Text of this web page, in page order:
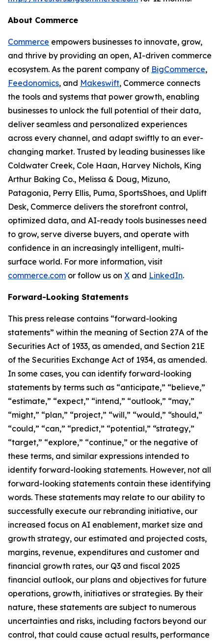
About Commerce
Commerce empowers businesses to innovate, grow,
and thrive by providing an open, AI-driven commerce
ecosystem. As the parent company of BigCommerce,
Feedonomics, and Makeswift, Commerce connects
the tools and systems that power growth, enabling
businesses to unlock the full potential of their data,
deliver seamless and personalized experiences
across every channel, and adapt swiftly to an ever-
changing market. Trusted by leading businesses like
Coldwater Creek, Cole Haan, Harvey Nichols, King
Arthur Baking Co., Melissa & Doug, Mizuno,
Patagonia, Perry Ellis, Puma, SportsShoes, and Uplift
Desk, Commerce delivers the storefront control,
optimized data, and AI-ready tools businesses need
to grow, serve diverse buyers, and operate with
confidence in an increasingly intelligent, multi-
surface world. For more information, visit
commerce.com or follow us on X and LinkedIn.
Forward-Looking Statements
This press release contains “forward-looking
statements” within the meaning of Section 27A of the
Securities Act of 1933, as amended, and Section 21E
of the Securities Exchange Act of 1934, as amended.
In some cases, you can identify forward-looking
statements by terms such as “anticipate,” “believe,”
“estimate,” “expect,” “intend,” “outlook,” “may,”
“might,” “plan,” “project,” “will,” “would,” “should,”
“could,” “can,” “predict,” “potential,” “strategy,”
“target,” “explore,” “continue,” or the negative of
these terms, and similar expressions intended to
identify forward-looking statements. However, not all
forward-looking statements contain these identifying
words. These statements may relate to our ability to
successfully execute our rebranding initiative, our
increased focus on AI enablement, market size and
growth strategy, our estimated and projected costs,
margins, revenue, expenditures and customer and
financial growth rates, our Q3 and fiscal 2025
financial outlook, our plans and objectives for future
operations, growth, initiatives or strategies. By their
nature, these statements are subject to numerous
uncertainties and risks, including factors beyond our
control, that could cause actual results, performance